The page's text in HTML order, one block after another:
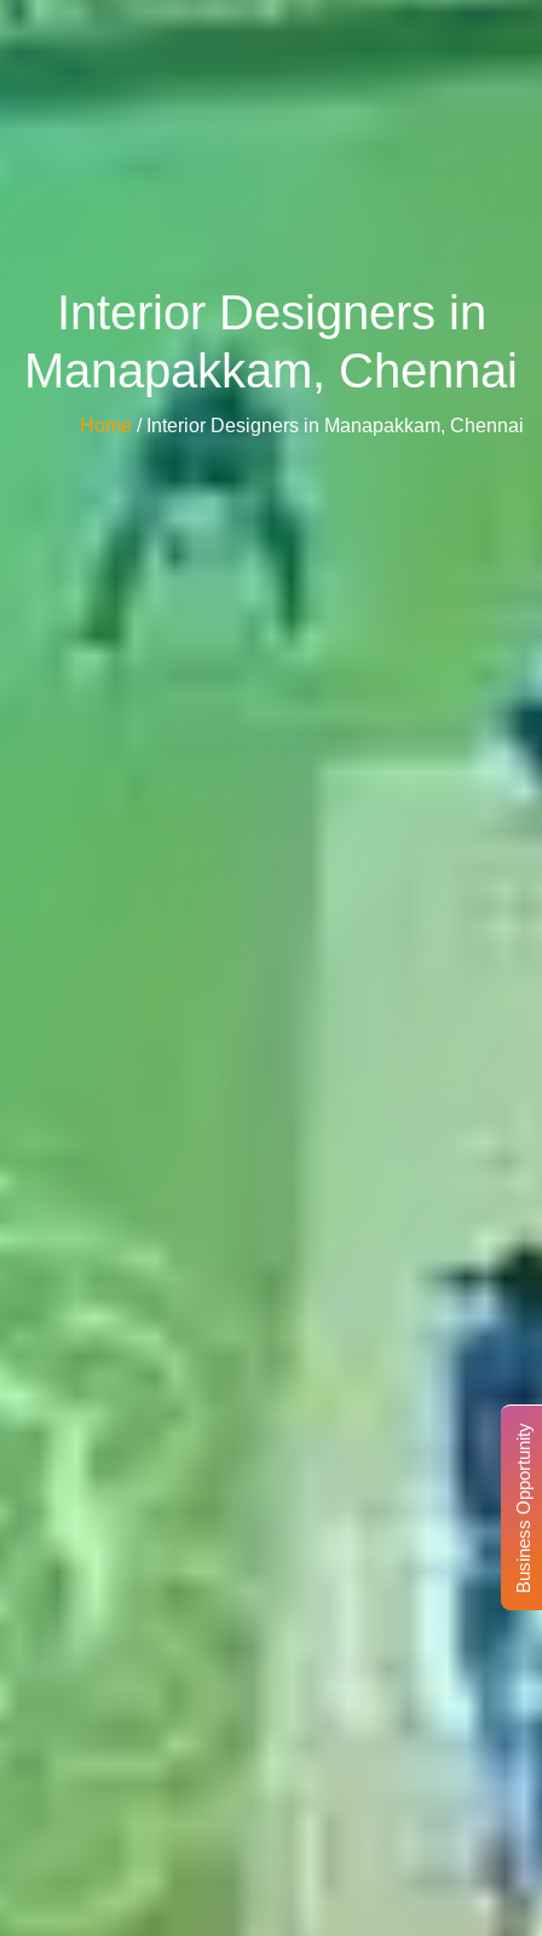
Interior Designers in
Manapakkam, Chennai
Home / Interior Designers in Manapakkam, Chennai
Business Opportunity